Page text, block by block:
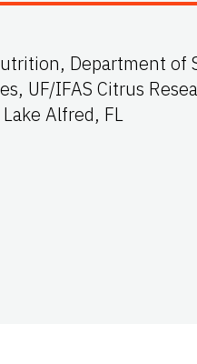
Department of
UF/IFAS Citrus
Alfred, FL